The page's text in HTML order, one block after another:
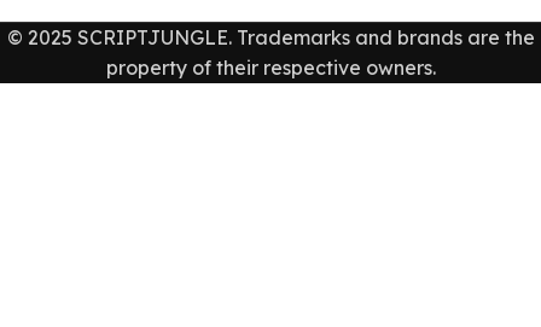
© 2025 SCRIPTJUNGLE. Trademarks and brands are the
property of their respective owners.